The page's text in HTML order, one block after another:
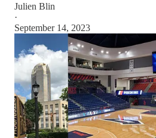
Julien Blin
·
September 14, 2023